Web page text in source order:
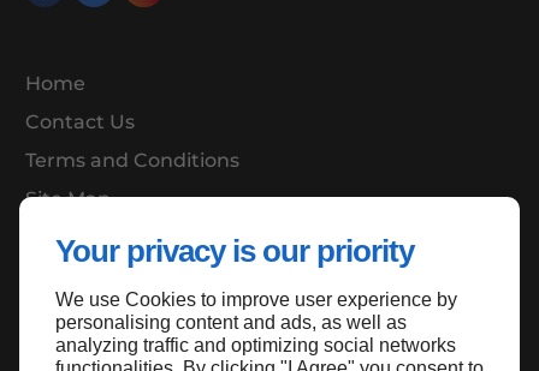
Your privacy is our priority
We use Cookies to improve user experience by
personalising content and ads, as well as
analyzing traffic and optimizing social networks
Home
Contact Us
Terms and Conditions
Site Map
Back to top